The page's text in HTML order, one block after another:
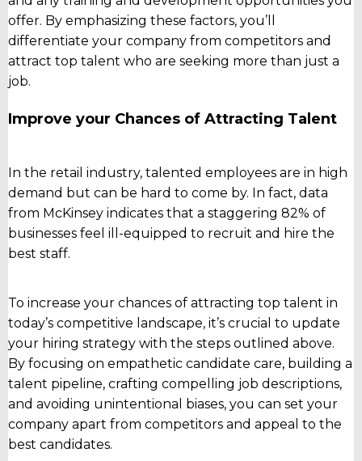
offer. By emphasizing these factors, you’ll
differentiate your company from competitors and
attract top talent who are seeking more than just a
job.
Improve your Chances of Attracting Talent
In the retail industry, talented employees are in high
demand but can be hard to come by. In fact, data
from McKinsey indicates that a staggering 82% of
businesses feel ill-equipped to recruit and hire the
best staff.
To increase your chances of attracting top talent in
today’s competitive landscape, it’s crucial to update
your hiring strategy with the steps outlined above.
By focusing on empathetic candidate care, building a
talent pipeline, crafting compelling job descriptions,
and avoiding unintentional biases, you can set your
company apart from competitors and appeal to the
best candidates.